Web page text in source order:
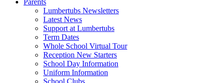
Parents
Lumbertubs Newsletters
Latest News
Support at Lumbertubs
Term Dates
Whole School Virtual Tour
Reception New Starters
School Day Information
Uniform Information